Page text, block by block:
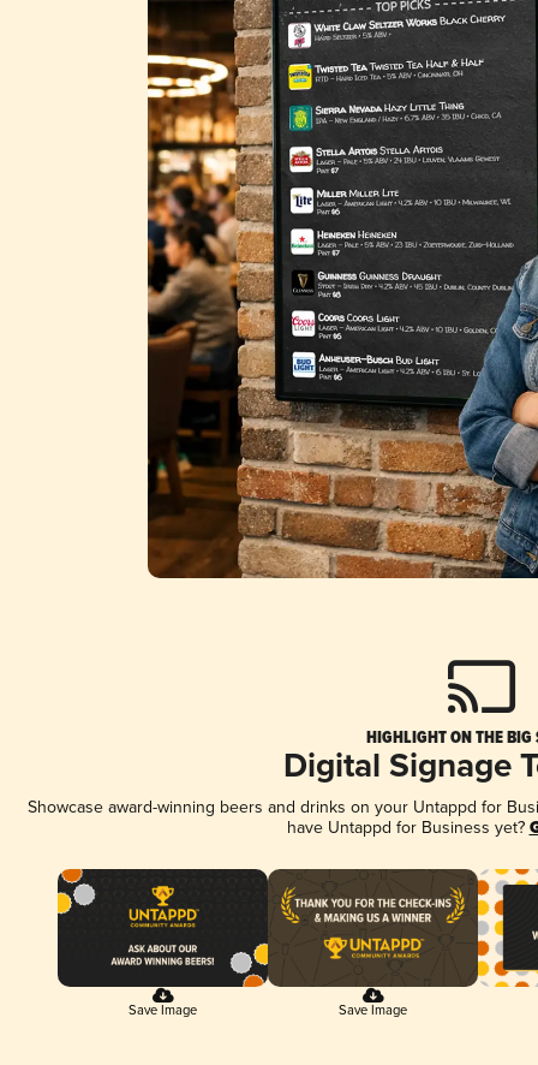
HIGHLIGHT ON THE BIG
Digital Signage
Showcase award-winning beers and drinks on your Untappd for
have Untappd for Business yet?
Save Image Save Image